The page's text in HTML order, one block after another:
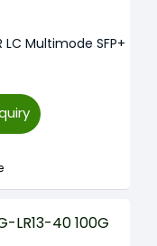
LC Multimode SFP+